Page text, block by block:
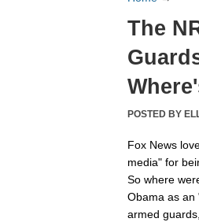
The
POSTED BY
Fox News
media" for
So where
Obama as an
armed